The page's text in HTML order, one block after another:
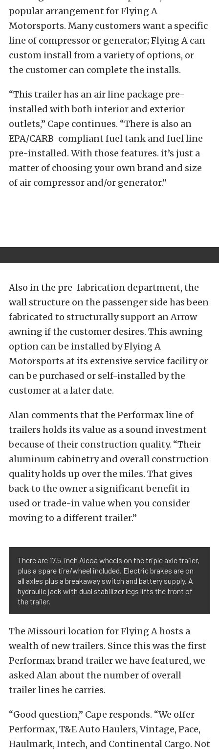
popular arrangement for Flying A
Motorsports. Many customers want a specific
line of compressor or generator; Flying A can
custom install from a variety of options, or
the customer can complete the installs.
“This trailer has an air line package pre-
installed with both interior and exterior
outlets,” Cape continues. “There is also an
EPA/CARB-compliant fuel tank and fuel line
pre-installed. With those features. it’s just a
matter of choosing your own brand and size
of air compressor and/or generator.”
Also in the pre-fabrication department, the
wall structure on the passenger side has been
fabricated to structurally support an Arrow
awning if the customer desires. This awning
option can be installed by Flying A
Motorsports at its extensive service facility or
can be purchased or self-installed by the
customer at a later date.
Alan comments that the Performax line of
trailers holds its value as a sound investment
because of their construction quality. “Their
aluminum cabinetry and overall construction
quality holds up over the miles. That gives
back to the owner a significant benefit in
used or trade-in value when you consider
moving to a different trailer.”
There are 17.5-inch Alcoa wheels on the triple axle trailer,
plus a spare tire/wheel included. Electric brakes are on
all axles plus a breakaway switch and battery supply. A
hydraulic jack with dual stabilizer legs lifts the front of
the trailer.
The Missouri location for Flying A hosts a
wealth of new trailers. Since this was the first
Performax brand trailer we have featured, we
asked Alan about the number of overall
trailer lines he carries.
“Good question,” Cape responds. “We offer
Performax, T&E Auto Haulers, Vintage, Pace,
Haulmark, Intech, and Continental Cargo. Not